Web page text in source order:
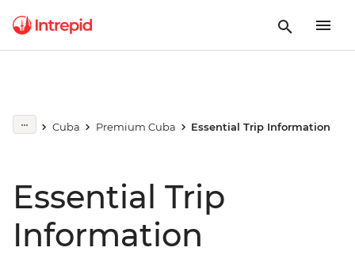
Cuba Premium Cuba Essential Trip Information
Essential Trip
Information